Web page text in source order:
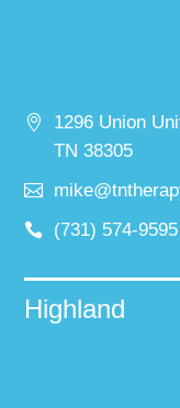
1296 Union
TN 38305
(731) 574-9595
Highland